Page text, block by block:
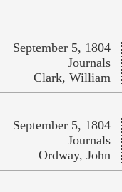
September 5, 1804
Journals
Clark, William
September 5, 1804
Journals
Ordway, John